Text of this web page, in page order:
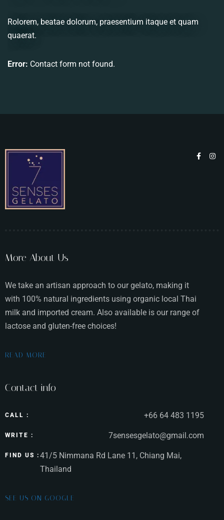
Rolorem, beatae dolorum, praesentium itaque et quam
quaerat.
Error: Contact form not found.
More About Us
We take an artisan approach to our gelato, making it
with 100% natural ingredients using organic local Thai
milk and imported cream. Also available is our range of
lactose and gluten-free choices!
READ MORE
Contact info
CALL : +66 64 483 1195
WRITE : 7sensesgelato@gmail.com
FIND US : 41/5 Nimmana Rd Lane 11, Chiang Mai,
Thailand
SEE US ON GOOGLE